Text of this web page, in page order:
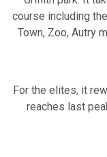
course including
Town, Zoo, Autry
For the elites, it
reaches last